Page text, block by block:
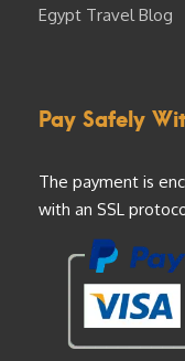
Egypt Travel Blog
Pay Safely
The payment is
with an SSL